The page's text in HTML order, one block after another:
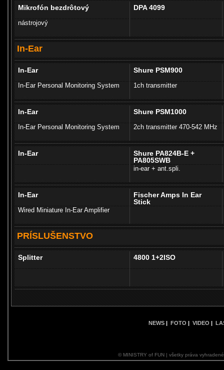
Mikrofón bezdrôtový
nástrojový
DPA 4099
In-Ear
In-Ear
In-Ear Personal Monitoring System
Shure PSM900
1ch transmitter
In-Ear
In-Ear Personal Monitoring System
Shure PSM1000
2ch transmitter 470-542 MHz
In-Ear
Shure PA824B-E +
PA805SWB
in-ear + ant.spli.
In-Ear
Wired Miniature In-Ear Amplifier
Fischer Amps In Ear
Stick
PRÍSLUŠENSTVO
Splitter 4800 1+2ISO
NEWS | FOTO | VIDEO |
© MINISTRY of FUN | všetky práva